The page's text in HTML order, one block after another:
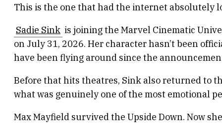
This is the one that had the internet absolutely
Sadie Sink is joining the Marvel Cinematic
on July 31, 2026. Her character hasn’t been
have been flying around since the
Before that hits theatres, Sink also returned to
what was genuinely one of the most emotional
Max Mayfield survived the Upside Down. Now